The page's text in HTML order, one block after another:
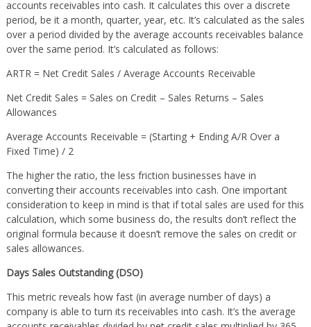
accounts receivables into cash. It calculates this over a discrete
period, be it a month, quarter, year, etc. It’s calculated as the sales
over a period divided by the average accounts receivables balance
over the same period. It’s calculated as follows:
ARTR = Net Credit Sales / Average Accounts Receivable
Net Credit Sales = Sales on Credit – Sales Returns – Sales
Allowances
Average Accounts Receivable = (Starting + Ending A/R Over a
Fixed Time) / 2
The higher the ratio, the less friction businesses have in
converting their accounts receivables into cash. One important
consideration to keep in mind is that if total sales are used for this
calculation, which some business do, the results don’t reflect the
original formula because it doesn’t remove the sales on credit or
sales allowances.
Days Sales Outstanding (DSO)
This metric reveals how fast (in average number of days) a
company is able to turn its receivables into cash. It’s the average